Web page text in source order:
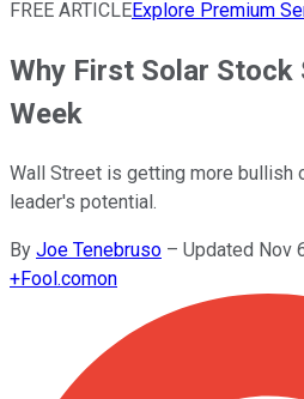
FREE ARTICLEExplore Premium
Why First Solar Stock
Week
Wall Street is getting more bullish
leader's potential.
By Joe Tenebruso – Updated Nov
+Fool.comon